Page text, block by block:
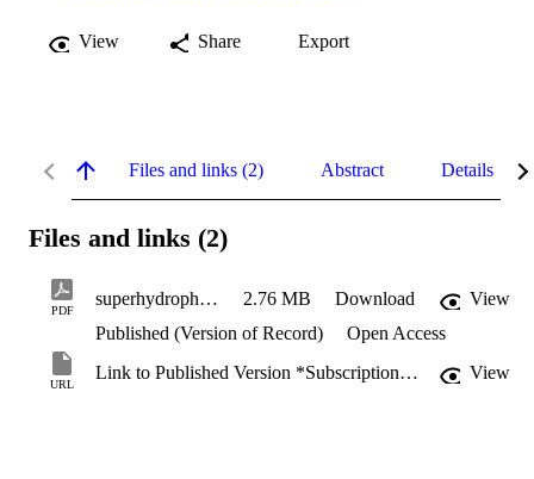
View Share Export
Files and links (2) Abstract Details
Files and links (2)
PDF
superhydrophobic_nature_of_nanostructures.pdf 2.76 MB Download
View
Published (Version of Record)
Open Access
URL
Link to Published Version *Subscription may be required View